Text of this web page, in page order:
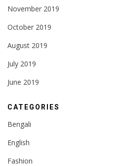
November 2019
October 2019
August 2019
July 2019
June 2019
CATEGORIES
Bengali
English
Fashion